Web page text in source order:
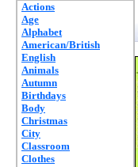
Actions
Age
Alphabet
American/British
English
Animals
Autumn
Birthdays
Body
Christmas
City
Classroom
Clothes